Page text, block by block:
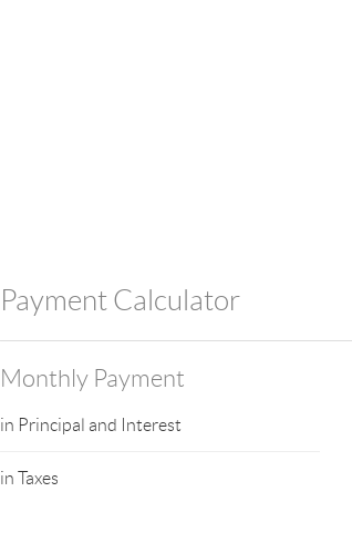
Payment Calculator
Monthly Payment
in Principal and Interest
in Taxes